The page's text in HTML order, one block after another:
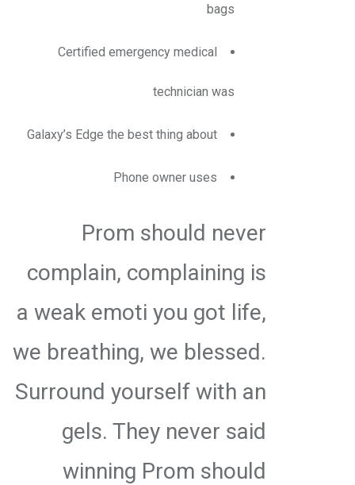
bags
Certified emergency medical
technician was
Galaxy’s Edge the best thing about
Phone owner uses
Prom should never
complain, complaining is
a weak emoti you got life,
we breathing, we blessed.
Surround yourself with an
gels. They never said
winning Prom should